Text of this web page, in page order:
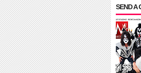
SEND A